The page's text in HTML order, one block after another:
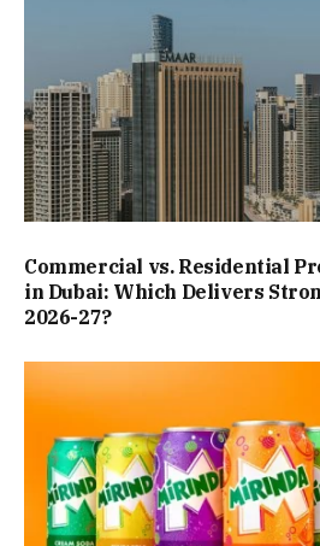
Commercial vs. Residential
in Dubai: Which Delivers
2026-27?